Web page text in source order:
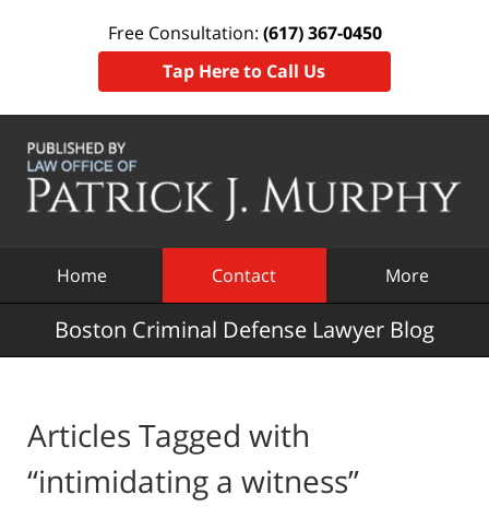
Free Consultation: (617) 367-0450
Tap Here to Call Us
Home Contact More
Boston Criminal Defense Lawyer Blog
Articles Tagged with
“intimidating a witness”